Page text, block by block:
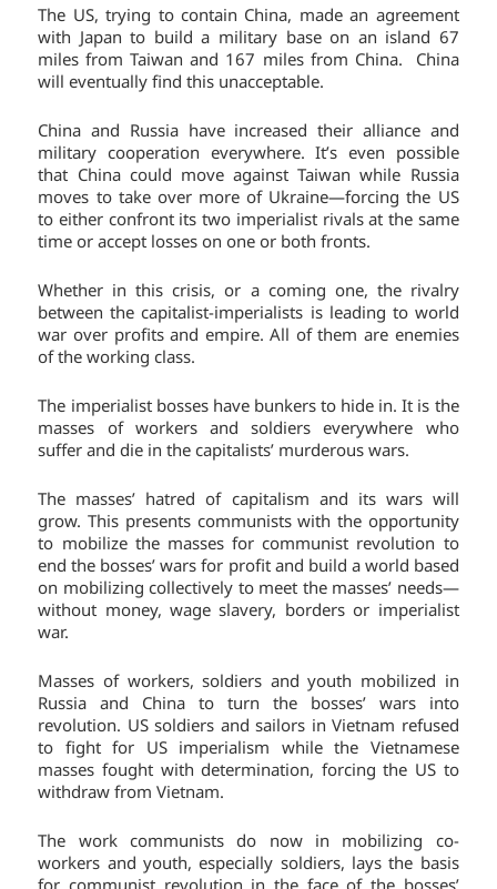
The US, trying to contain China, made an agreement
with Japan to build a military base on an island 67
miles from Taiwan and 167 miles from China. China
will eventually find this unacceptable.
China and Russia have increased their alliance and
military cooperation everywhere. It’s even possible
that China could move against Taiwan while Russia
moves to take over more of Ukraine—forcing the US
to either confront its two imperialist rivals at the same
time or accept losses on one or both fronts.
Whether in this crisis, or a coming one, the rivalry
between the capitalist-imperialists is leading to world
war over profits and empire. All of them are enemies
of the working class.
The imperialist bosses have bunkers to hide in. It is the
masses of workers and soldiers everywhere who
suffer and die in the capitalists’ murderous wars.
The masses’ hatred of capitalism and its wars will
grow. This presents communists with the opportunity
to mobilize the masses for communist revolution to
end the bosses’ wars for profit and build a world based
on mobilizing collectively to meet the masses’ needs—
without money, wage slavery, borders or imperialist
war.
Masses of workers, soldiers and youth mobilized in
Russia and China to turn the bosses’ wars into
revolution. US soldiers and sailors in Vietnam refused
to fight for US imperialism while the Vietnamese
masses fought with determination, forcing the US to
withdraw from Vietnam.
The work communists do now in mobilizing co-
workers and youth, especially soldiers, lays the basis
for communist revolution in the face of the bosses’